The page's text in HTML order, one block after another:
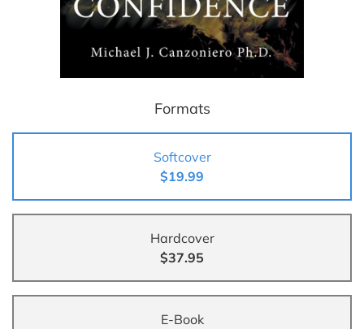
Formats
Softcover
$19.99
Hardcover
$37.95
E-Book